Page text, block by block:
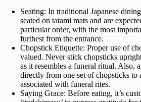
Seating: In traditional Japanese
seated on tatami mats and are
particular order, with the most
furthest from the entrance.
Chopstick Etiquette: Proper use of
valued. Never stick chopsticks
as it resembles a funeral ritual. Also,
directly from one set of chopsticks to
associated with funeral rites.
Saying Grace: Before eating, it’s